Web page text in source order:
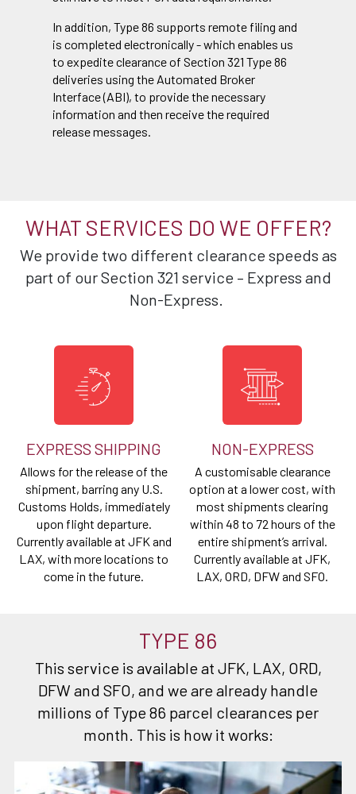
In addition, Type 86 supports remote filing and
is completed electronically - which enables us
to expedite clearance of Section 321 Type 86
deliveries using the Automated Broker
Interface (ABI), to provide the necessary
information and then receive the required
release messages.
WHAT SERVICES DO WE OFFER?
We provide two different clearance speeds as
part of our Section 321 service – Express and
Non-Express.
EXPRESS SHIPPING
Allows for the release of the
shipment, barring any U.S.
Customs Holds, immediately
upon flight departure.
Currently available at JFK and
LAX, with more locations to
come in the future.
NON-EXPRESS
A customisable clearance
option at a lower cost, with
most shipments clearing
within 48 to 72 hours of the
entire shipment’s arrival.
Currently available at JFK,
LAX, ORD, DFW and SFO.
TYPE 86
This service is available at JFK, LAX, ORD,
DFW and SFO, and we are already handle
millions of Type 86 parcel clearances per
month. This is how it works: